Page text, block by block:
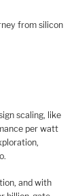
from silicon
scaling, like
per watt
and with